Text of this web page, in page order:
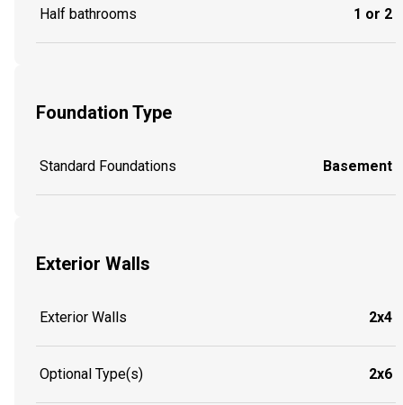
Half bathrooms 1 or 2
Foundation Type
Standard Foundations Basement
Exterior Walls
Exterior Walls 2x4
Optional Type(s) 2x6